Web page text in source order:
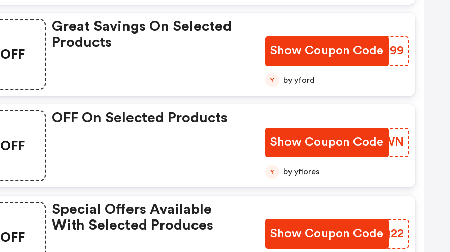
OFF
Great Savings On Selected
Products
Show Coupon Code
XGTS99
Y by yford
OFF
OFF On Selected Products
Show Coupon Code
LJIQWN
Y by yflores
OFF
Special Offers Available
With Selected Produces
Show Coupon Code
EJPQ22